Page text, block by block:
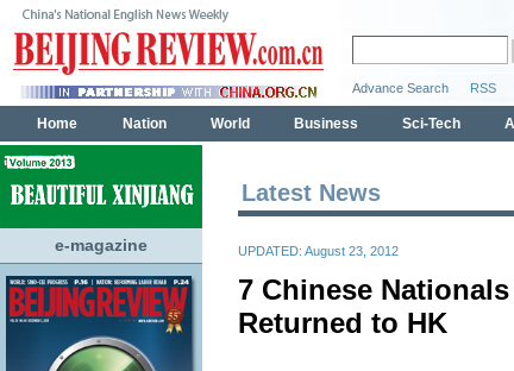
e-magazine
Latest News
UPDATED: August 23, 2012
7 Chinese
Returned to HK